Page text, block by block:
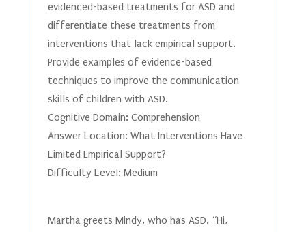
evidenced-based treatments for ASD and
differentiate these treatments from
interventions that lack empirical support.
Provide examples of evidence-based
techniques to improve the communication
skills of children with ASD.
Cognitive Domain: Comprehension
Answer Location: What Interventions Have
Limited Empirical Support?
Difficulty Level: Medium
Martha greets Mindy, who has ASD. “Hi,